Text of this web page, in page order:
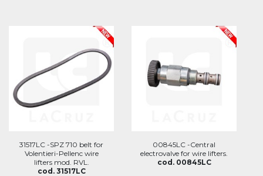
31517LC -SPZ 710 belt for
Volentieri-Pellenc wire
lifters mod. RVL.
cod. 31517LC
00845LC -Central
electrovalve for wire lifters.
cod. 00845LC